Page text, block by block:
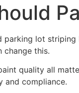
lot
change this.
quality all
and compliance.